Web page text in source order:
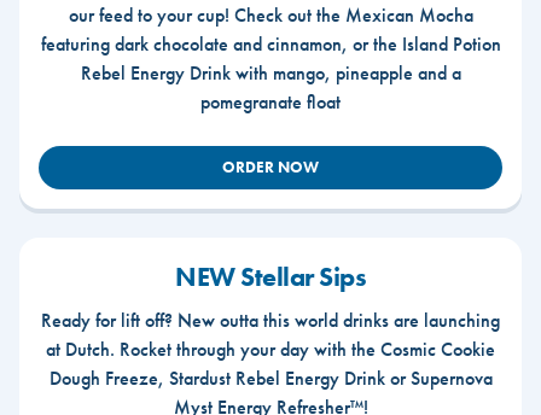
our feed to your cup! Check out the Mexican Mocha
featuring dark chocolate and cinnamon, or the Island Potion
Rebel Energy Drink with mango, pineapple and a
pomegranate float
ORDER NOW
NEW Stellar Sips
Ready for lift off? New outta this world drinks are launching
at Dutch. Rocket through your day with the Cosmic Cookie
Dough Freeze, Stardust Rebel Energy Drink or Supernova
Myst Energy Refresher™!